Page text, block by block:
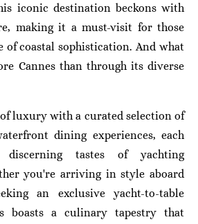
iconic destination beckons with
making it a must-visit for those
of coastal sophistication. And what
Cannes than through its diverse
luxury with a curated selection of
dining experiences, each
tastes of yachting
you're arriving in style aboard
an exclusive yacht-to-table
boasts a culinary tapestry that